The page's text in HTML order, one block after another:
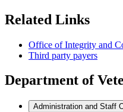
Related Links
Office of Integrity and
Third party payers
Department of
Administration and Staff